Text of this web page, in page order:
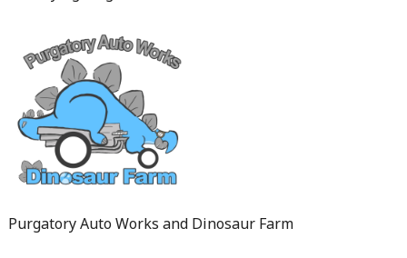
Purgatory Auto Works and Dinosaur Farm